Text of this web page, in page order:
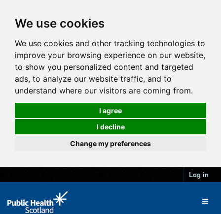
We use cookies
We use cookies and other tracking technologies to
improve your browsing experience on our website,
to show you personalized content and targeted
ads, to analyze our website traffic, and to
understand where our visitors are coming from.
I agree
I decline
Change my preferences
Log in